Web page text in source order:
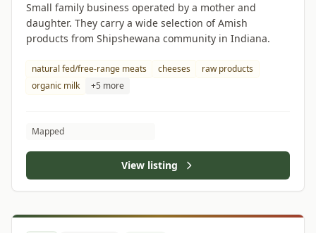
Small family business operated by a mother and
daughter. They carry a wide selection of Amish
products from Shipshewana community in Indiana.
natural fed/free-range meats cheeses
raw products
organic milk
+5 more
Mapped
View listing